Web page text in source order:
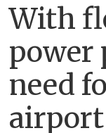
With
power
need
airport